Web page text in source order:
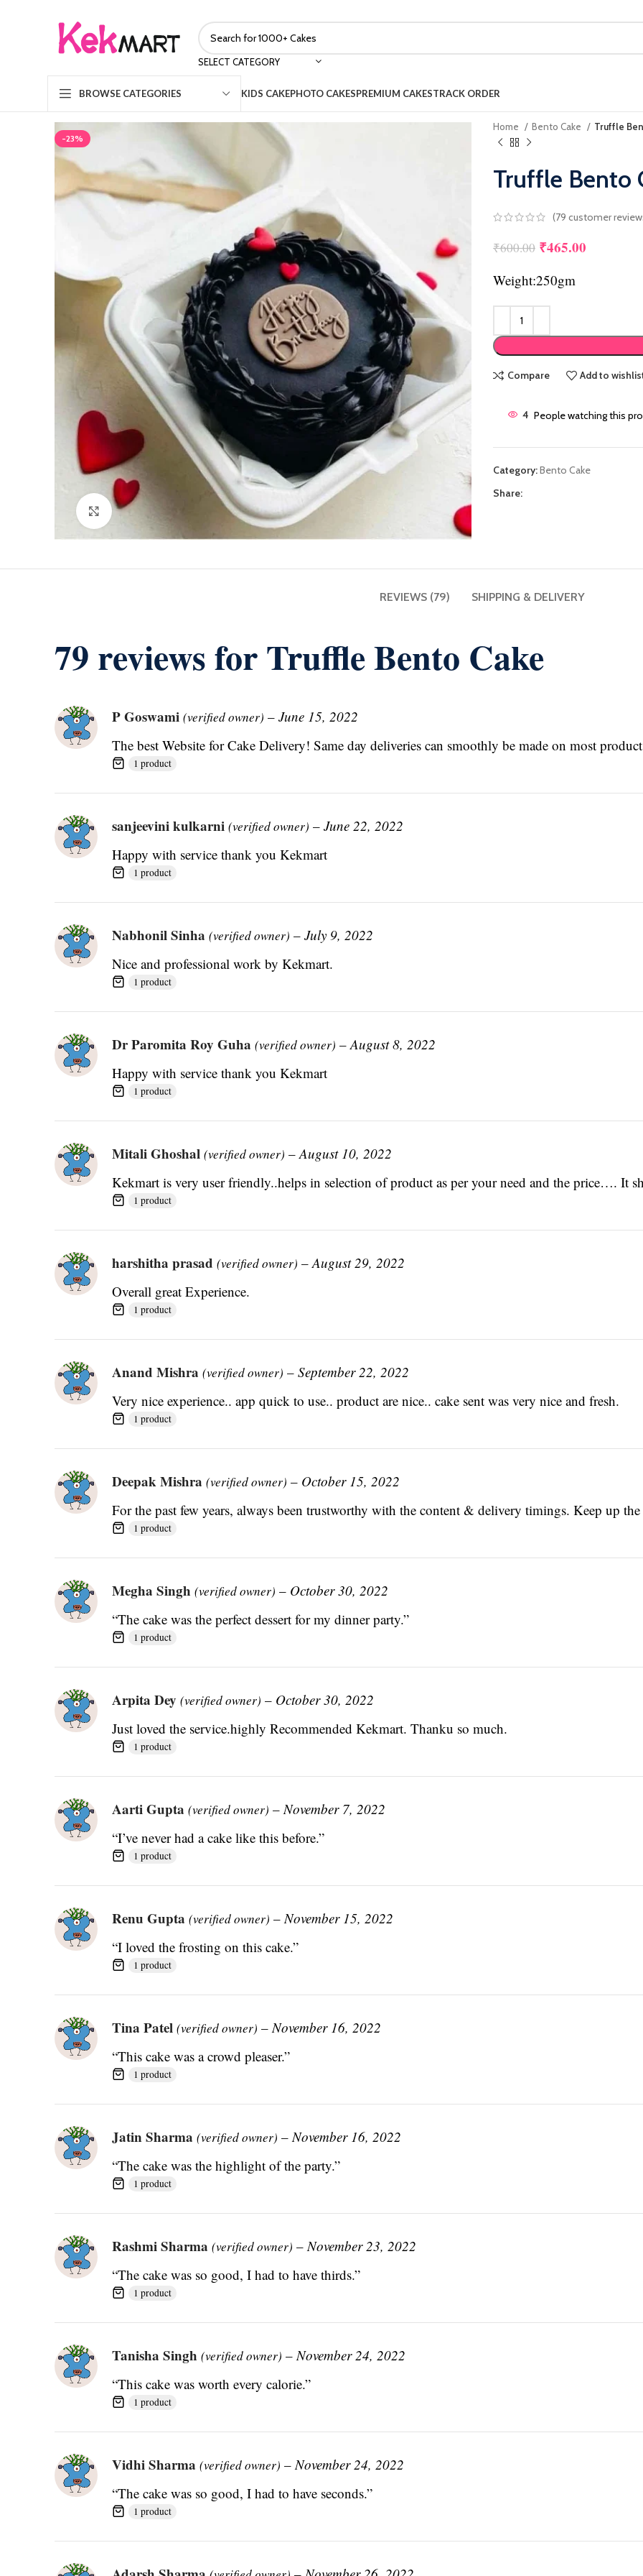
SELECT CATEGORY
BROWSE CATEGORIES KIDS CAKEPHOTO CAKESPREMIUM CAKESTRACK ORDER
-23%
Click to enlarge
Home Bento Cake Truffle
Truffle Bento
(79 customer
₹600.00 Original price
₹465.00
Weight:250gm
Compare Add to
4 People watching this
Category:Bento Cake
Share:
REVIEWS (79) SHIPPING & DELIVERY
79 reviews forTruffle Bento Cake
P Goswami (verified owner) – June 15, 2022
The best Website for Cake Delivery! Same day deliveries can smoothly be made on most
1 product
sanjeevini kulkarni (verified owner) – June 22, 2022
Happy with service thank you Kekmart
1 product
Nabhonil Sinha (verified owner) – July 9, 2022
Nice and professional work by Kekmart.
1 product
Dr Paromita Roy Guha (verified owner) – August 8, 2022
Happy with service thank you Kekmart
1 product
Mitali Ghoshal (verified owner) – August 10, 2022
Kekmart is very user friendly..helps in selection of product as per your need and the price…. It
1 product
harshitha prasad (verified owner) – August 29, 2022
Overall great Experience.
1 product
Anand Mishra (verified owner) – September 22, 2022
Very nice experience.. app quick to use.. product are nice.. cake sent was very nice and fresh.
1 product
Deepak Mishra (verified owner) – October 15, 2022
For the past few years, always been trustworthy with the content & delivery timings. Keep up
1 product
Megha Singh (verified owner) – October 30, 2022
“The cake was the perfect dessert for my dinner party.”
1 product
Arpita Dey (verified owner) – October 30, 2022
Just loved the service.highly Recommended Kekmart. Thanku so much.
1 product
Aarti Gupta (verified owner) – November 7, 2022
“I’ve never had a cake like this before.”
1 product
Renu Gupta (verified owner) – November 15, 2022
“I loved the frosting on this cake.”
1 product
Tina Patel (verified owner) – November 16, 2022
“This cake was a crowd pleaser.”
1 product
Jatin Sharma (verified owner) – November 16, 2022
“The cake was the highlight of the party.”
1 product
Rashmi Sharma (verified owner) – November 23, 2022
“The cake was so good, I had to have thirds.”
1 product
Tanisha Singh (verified owner) – November 24, 2022
“This cake was worth every calorie.”
1 product
Vidhi Sharma (verified owner) – November 24, 2022
“The cake was so good, I had to have seconds.”
1 product